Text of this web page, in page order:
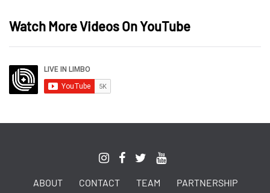
Watch More Videos On YouTube
ABOUT CONTACT TEAM PARTNERSHIP